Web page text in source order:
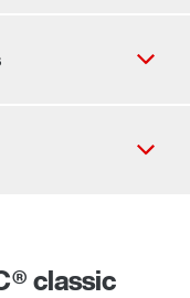
classic